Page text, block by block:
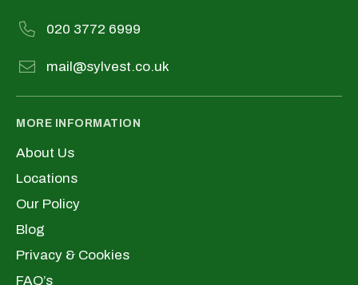
020 3772 6999
mail@sylvest.co.uk
MORE INFORMATION
About Us
Locations
Our Policy
Blog
Privacy & Cookies
FAQ’s